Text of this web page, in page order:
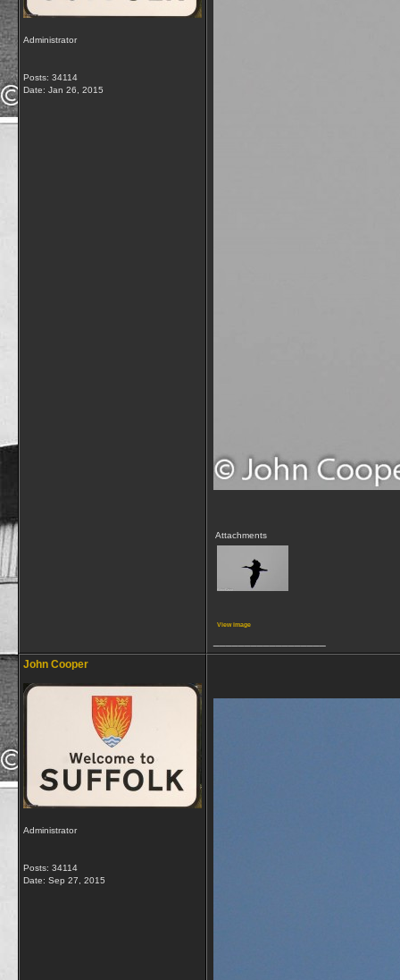
Administrator
Posts: 34114
Date: Jan 26, 2015
Attachments
View image
John Cooper
Administrator
Posts: 34114
Date: Sep 27, 2015